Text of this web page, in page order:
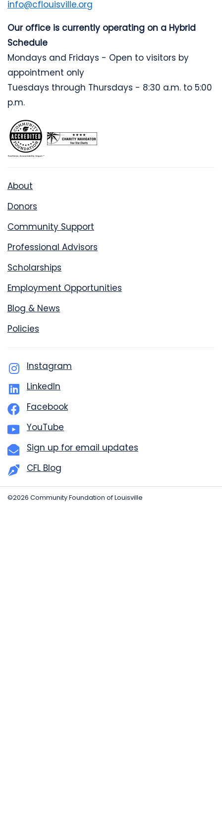
info@cflouisville.org
Our office is currently operating on a Hybrid
Schedule
Mondays and Fridays - Open to visitors by
appointment only
Tuesdays through Thursdays - 8:30 a.m. to 5:00
p.m.
About
Donors
Community Support
Professional Advisors
Scholarships
Employment Opportunities
Blog & News
Policies
Instagram
LinkedIn
Facebook
YouTube
Sign up for email updates
CFL Blog
©2026 Community Foundation of Louisville